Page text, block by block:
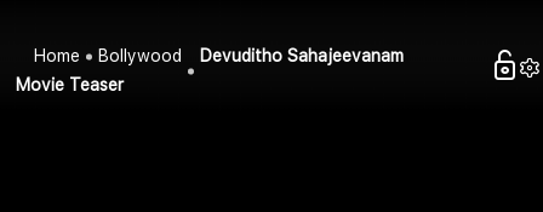
Home Bollywood
Devuditho Sahajeevanam
Movie Teaser